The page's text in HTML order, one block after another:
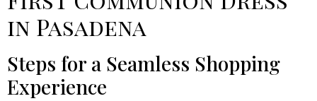
in Pasadena
Steps for a Seamless Shopping
Experience